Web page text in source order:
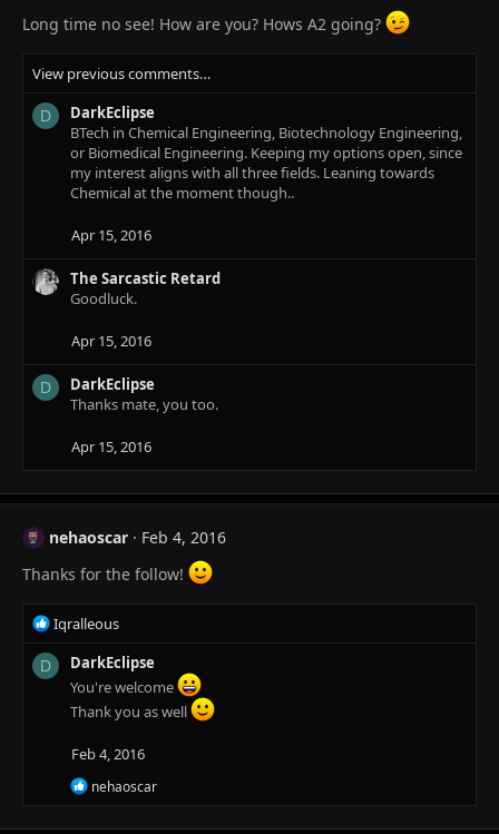
Long time no see! How are you? Hows A2 going?
View previous comments…
D
DarkEclipse
BTech in Chemical Engineering, Biotechnology Engineering,
or Biomedical Engineering. Keeping my options open, since
my interest aligns with all three fields. Leaning towards
Chemical at the moment though..
Apr 15, 2016
The Sarcastic Retard
Goodluck.
Apr 15, 2016
D
DarkEclipse
Thanks mate, you too.
Apr 15, 2016
nehaoscar
Feb 4, 2016
Thanks for the follow!
R
e
a
c
:
Iqralleous
D
DarkEclipse
You're welcome
Thank you as well
Feb 4, 2016
R
e
nehaoscar